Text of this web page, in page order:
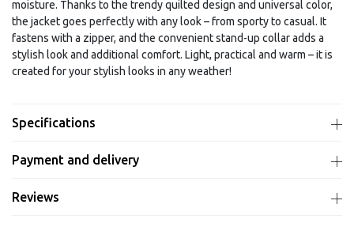
moisture. Thanks to the trendy quilted design and universal color,
the jacket goes perfectly with any look – from sporty to casual. It
fastens with a zipper, and the convenient stand-up collar adds a
stylish look and additional comfort. Light, practical and warm – it is
created for your stylish looks in any weather!
Specifications
Payment and delivery
Reviews